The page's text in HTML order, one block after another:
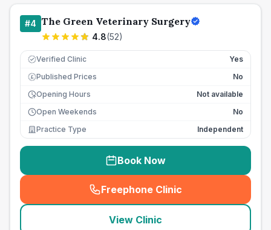
#4 The Green Veterinary Surgery
4.8(52)
Verified Clinic Yes
£ Published Prices
No
Opening Hours
Not available
Open Weekends
No
Practice Type
Independent
Book Now
Freephone Clinic
(seo_lab_card_freephone
View Clinic